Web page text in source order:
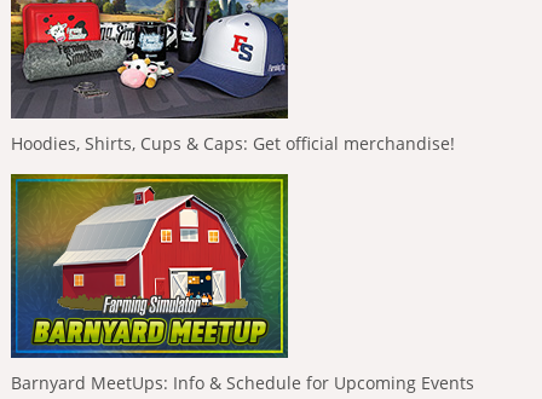
Hoodies, Shirts, Cups & Caps: Get official merchandise!
Barnyard MeetUps: Info & Schedule for Upcoming Events